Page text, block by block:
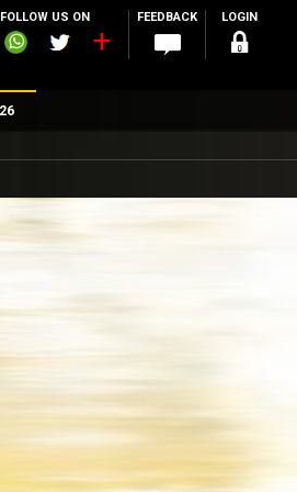
FOLLOW US ON FEEDBACK LOGIN